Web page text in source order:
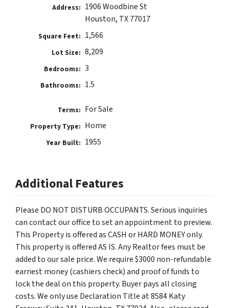
Address: 1906 Woodbine St
Houston, TX 77017
Square Feet: 1,566
Lot Size: 8,209
Bedrooms: 3
Bathrooms: 1.5
Terms: For Sale
Property Type: Home
Year Built: 1955
Additional Features
Please DO NOT DISTURB OCCUPANTS. Serious inquiries
can contact our office to set an appointment to preview.
This Property is offered as CASH or HARD MONEY only.
This property is offered AS IS. Any Realtor fees must be
added to our sale price. We require $3000 non-refundable
earnest money (cashiers check) and proof of funds to
lock the deal on this property. Buyer pays all closing
costs. We only use Declaration Title at 8584 Katy